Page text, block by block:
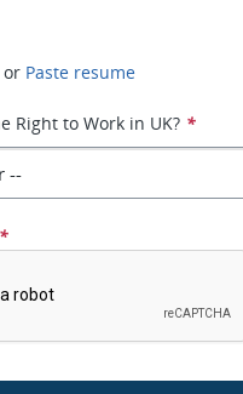
or Paste resume
Right to Work in UK? *
*